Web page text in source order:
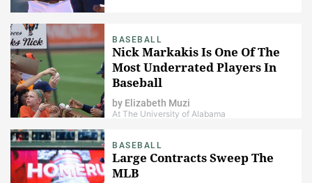
BASEBALL
Nick Markakis Is One Of The
Most Underrated Players In
Baseball
by Elizabeth Muzi
At The University of Alabama
BASEBALL
Large Contracts Sweep The
MLB